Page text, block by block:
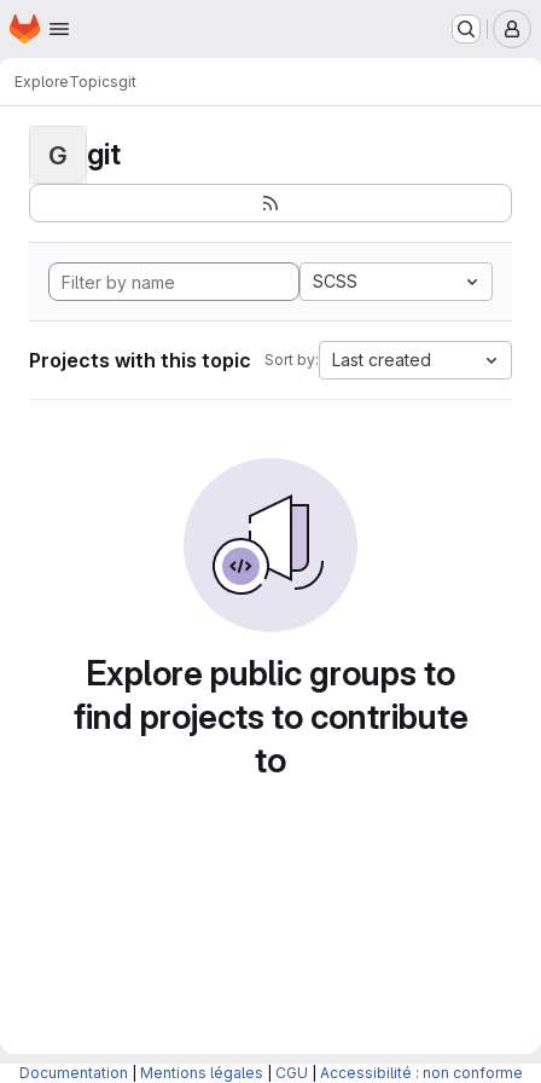
Skip to main content
Homepage
ExploreTopicsgit
G git
SCSS
Projects with this topic Sort by: Last created
Explore public groups to
find projects to contribute
to
Documentation Mentions légales CGU Accessibilité : non conforme